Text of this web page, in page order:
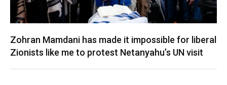
Zohran Mamdani has made it impossible for liberal
Zionists like me to protest Netanyahu’s UN visit